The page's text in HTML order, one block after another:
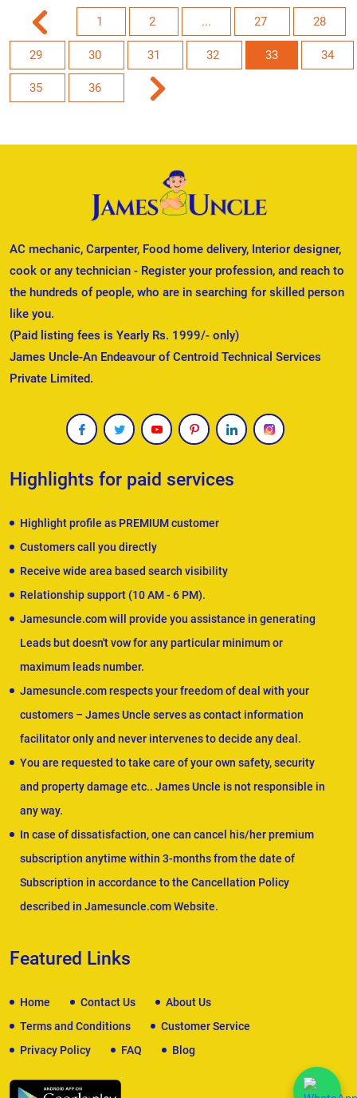
1 2 ... 27 28
29 30 31 32 33 34
35 36
AC mechanic, Carpenter, Food home delivery, Interior designer,
cook or any technician - Register your profession, and reach to
the hundreds of people, who are in searching for skilled person
like you.
(Paid listing fees is Yearly Rs. 1999/- only)
James Uncle-An Endeavour of Centroid Technical Services
Private Limited.
Highlights for paid services
Highlight profile as PREMIUM customer
Customers call you directly
Receive wide area based search visibility
Relationship support (10 AM - 6 PM).
Jamesuncle.com will provide you assistance in generating
Leads but doesn't vow for any particular minimum or
maximum leads number.
Jamesuncle.com respects your freedom of deal with your
customers – James Uncle serves as contact information
facilitator only and never intervenes to decide any deal.
You are requested to take care of your own safety, security
and property damage etc.. James Uncle is not responsible in
any way.
In case of dissatisfaction, one can cancel his/her premium
subscription anytime within 3-months from the date of
Subscription in accordance to the Cancellation Policy
described in Jamesuncle.com Website.
Featured Links
Home Contact Us
About Us
Terms and Conditions
Customer Service
Privacy Policy
FAQ Blog